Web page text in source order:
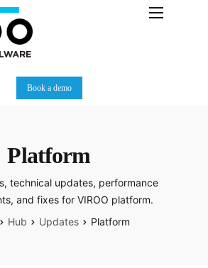
Book a demo
Platform
technical updates, performance
and fixes for VIROO platform.
Hub Updates Platform